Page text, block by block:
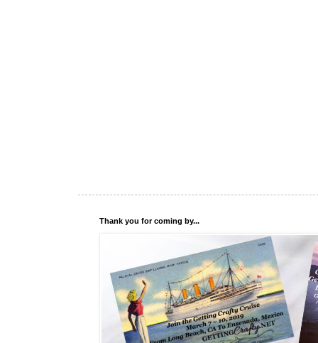
Thank you for coming by...